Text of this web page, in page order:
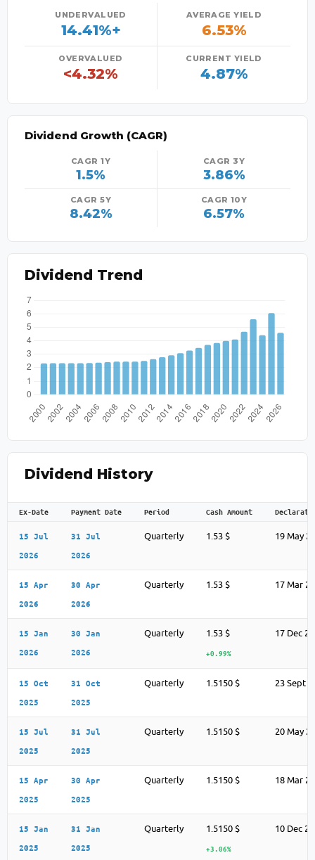
UNDERVALUED
14.41%+
AVERAGE YIELD
6.53%
OVERVALUED
<4.32%
CURRENT YIELD
4.87%
Dividend Growth (CAGR)
CAGR 1Y
1.5%
CAGR 3Y
3.86%
CAGR 5Y
8.42%
CAGR 10Y
6.57%
Dividend Trend
Dividend History
Ex-Date Payment Date Period Cash Amount
15 Jul
2026
31 Jul
2026
Quarterly 1.53 $ 19 May
15 Apr
2026
30 Apr
2026
Quarterly 1.53 $ 17 Mar
15 Jan
2026
30 Jan
2026
Quarterly 1.53 $
+0.99%
17 Dec
15 Oct
2025
31 Oct
2025
Quarterly 1.5150 $ 23 Sept
15 Jul
2025
31 Jul
2025
Quarterly 1.5150 $ 20 May
15 Apr
2025
30 Apr
2025
Quarterly 1.5150 $ 18 Mar
15 Jan
2025
31 Jan
2025
Quarterly 1.5150 $
+3.06%
10 Dec